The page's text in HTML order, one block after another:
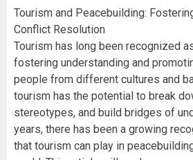
Tourism and Peacebuilding:
Conflict Resolution
Tourism has long been recognized
fostering understanding and
people from different cultures and
tourism has the potential to break
stereotypes, and build bridges of
years, there has been a growing
that tourism can play in